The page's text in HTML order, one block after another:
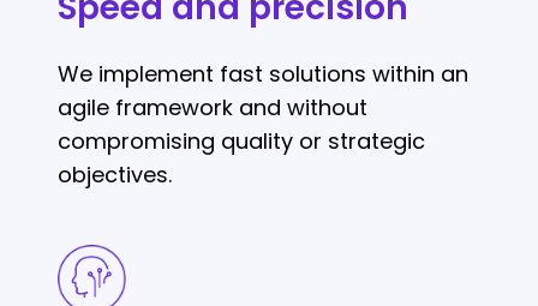
We implement fast solutions within an
agile framework and without
compromising quality or strategic
objectives.
Pragmatism